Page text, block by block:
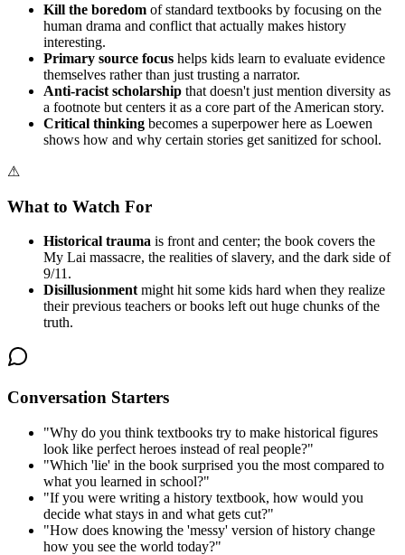
Kill the boredom of standard textbooks by focusing on the
human drama and conflict that actually makes history
interesting.
Primary source focus helps kids learn to evaluate evidence
themselves rather than just trusting a narrator.
Anti-racist scholarship that doesn't just mention diversity as
a footnote but centers it as a core part of the American story.
Critical thinking becomes a superpower here as Loewen
shows how and why certain stories get sanitized for school.
⚠
What to Watch For
Historical trauma is front and center; the book covers the
My Lai massacre, the realities of slavery, and the dark side of
9/11.
Disillusionment might hit some kids hard when they realize
their previous teachers or books left out huge chunks of the
truth.
Conversation Starters
"Why do you think textbooks try to make historical figures
look like perfect heroes instead of real people?"
"Which 'lie' in the book surprised you the most compared to
what you learned in school?"
"If you were writing a history textbook, how would you
decide what stays in and what gets cut?"
"How does knowing the 'messy' version of history change
how you see the world today?"